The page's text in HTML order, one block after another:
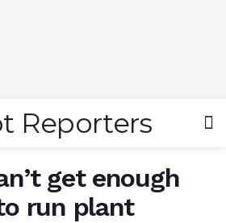
get enough
run plant